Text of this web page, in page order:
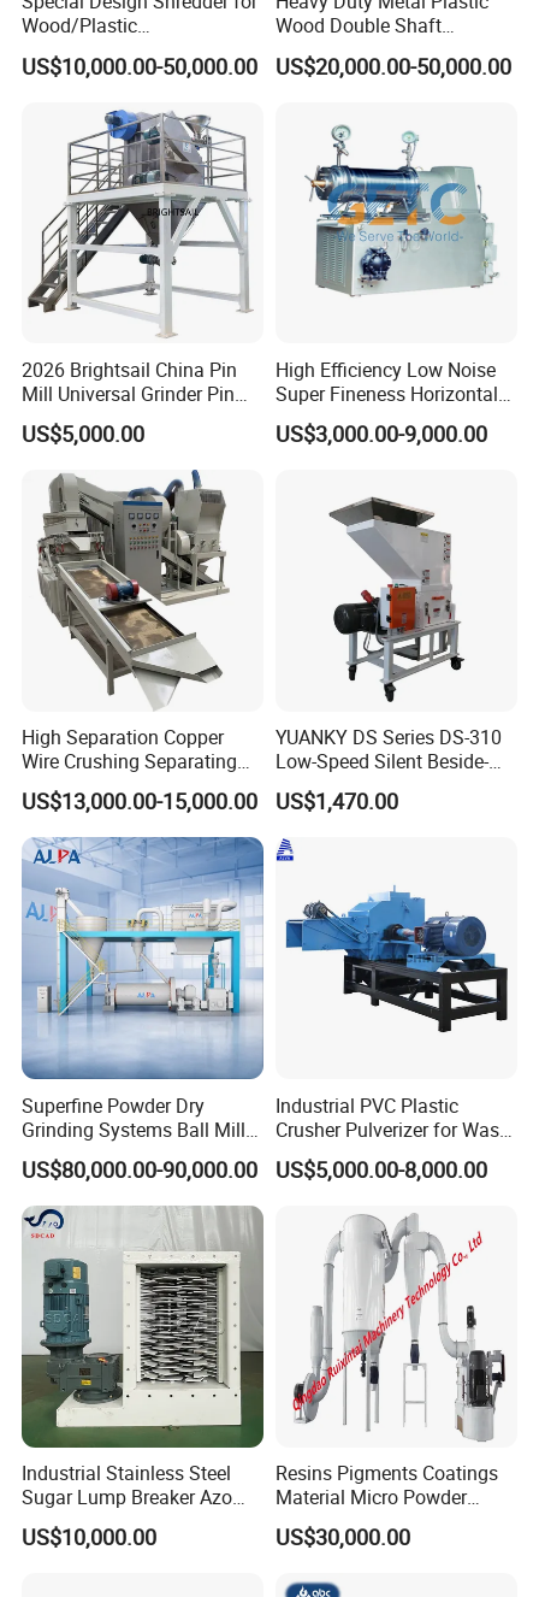
Wood/Plastic
Film/Tire/Rubber/PVC
Pipe/Spring
Waste/Municipal
Waste/Animal
Bone/PCB/Tire
US$10,000.00-50,000.00
Wood Double Shaft
Shredder for Msw Recycling
US$20,000.00-50,000.00
2026 Brightsail China Pin
Mill Universal Grinder Pin
Pulverizer Wide Chamber
Pin Mill
US$5,000.00
High Efficiency Low Noise
Super Fineness Horizontal
Pin Type Bead Mill
US$3,000.00-9,000.00
High Separation Copper
Wire Crushing Separating
Granulating Equipment
US$13,000.00-15,000.00
YUANKY DS Series DS-310
Low-Speed Silent Beside-
the-Press Crusher 1.1kW-
3.7kW, 23 RPM, Crushed
Particles 5mm-6mm,
Beside-the-Machine
US$1,470.00
Superfine Powder Dry
Grinding Systems Ball Mill
with Air Classifier
US$80,000.00-90,000.00
Industrial PVC Plastic
Crusher Pulverizer for Waste
Pipe Bottle Recycling
US$5,000.00-8,000.00
Industrial Stainless Steel
Sugar Lump Breaker Azo
Lump Breaker
US$10,000.00
Resins Pigments Coatings
Material Micro Powder
Crushing Machine Ultralfine
Powder Grinding Machine
US$30,000.00